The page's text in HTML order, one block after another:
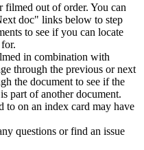
filmed out of order. You can
doc" links below to step
to see if you can locate
in combination with
through the previous or next
the document to see if the
part of another document.
to on an index card may have
questions or find an issue